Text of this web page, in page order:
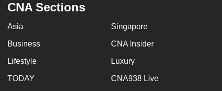
CNA Sections
Asia Singapore
Business CNA Insider
Lifestyle Luxury
TODAY CNA938 Live